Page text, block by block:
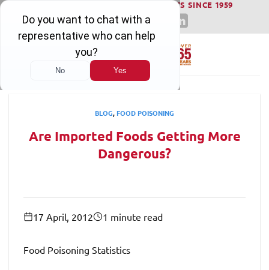
Skip
content
WINNING SERIOUS INJURY LAWSUITS SINCE 1959
BLOG,FOOD POISONING
Are Imported Foods Getting More
Dangerous?
17 April, 2012 1 minute read
Food Poisoning Statistics